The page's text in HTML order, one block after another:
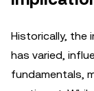
Historically, the
has varied,
fundamentals,